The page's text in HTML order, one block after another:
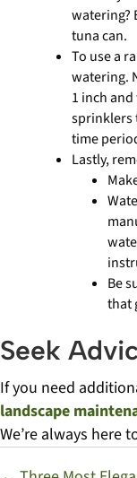
watering?
tuna can.
To use a
watering.
1 inch
sprinklers
time
Lastly,
Be
that
Seek
If you need
landscape
We’re always here